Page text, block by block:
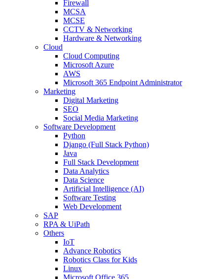
Firewall
MCSA
MCSE
CCTV & Networking
Hardware & Networking
Cloud
Cloud Computing
Microsoft Azure
AWS
Microsoft 365 Endpoint Administrator
Marketing
Digital Marketing
SEO
Social Media Marketing
Software Development
Python
Django (Full Stack Python)
Java
Full Stack Development
Data Analytics
Data Science
Artificial Intelligence (AI)
Software Testing
Web Development
SAP
RPA & UiPath
Others
IoT
Advance Robotics
Robotics Class for Kids
Linux
Microsoft Office 365